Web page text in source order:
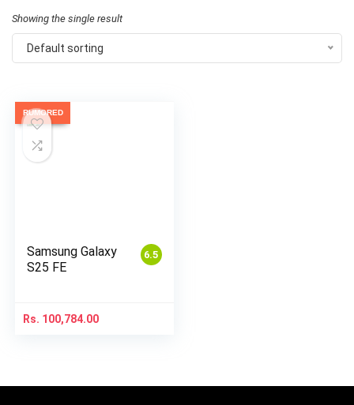
Showing the single result
Default sorting
RUMORED
6.5
Samsung Galaxy
S25 FE
Rs. 100,784.00